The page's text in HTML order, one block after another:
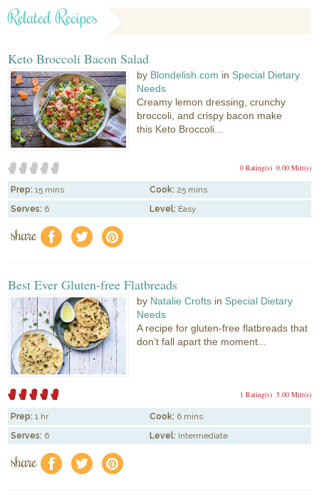
Related Recipes
Keto Broccoli Bacon Salad
by Blondelish.com in Special Dietary
Needs
Creamy lemon dressing, crunchy
broccoli, and crispy bacon make
this Keto Broccoli...
0.00 Mitt(s)
0 Rating(s)
Prep: 15 mins Cook: 25 mins
Serves: 6 Level: Easy
share f a e
Best Ever Gluten-free Flatbreads
by Natalie Crofts in Special Dietary
Needs
A recipe for gluten-free flatbreads that
don’t fall apart the moment...
5.00 Mitt(s)
1 Rating(s)
Prep: 1 hr Cook: 6 mins
Serves: 6 Level: Intermediate
share f a e